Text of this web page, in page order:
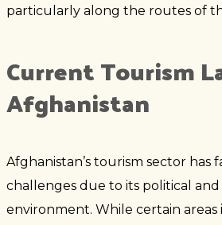
particularly along the routes of
Current Tourism
Afghanistan
Afghanistan’s tourism sector has
challenges due to its political
environment. While certain